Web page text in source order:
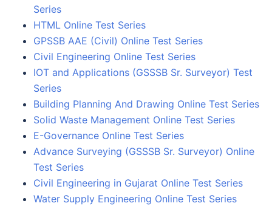
Series
HTML Online Test Series
GPSSB AAE (Civil) Online Test Series
Civil Engineering Online Test Series
IOT and Applications (GSSSB Sr. Surveyor) Test
Series
Building Planning And Drawing Online Test Series
Solid Waste Management Online Test Series
E-Governance Online Test Series
Advance Surveying (GSSSB Sr. Surveyor) Online
Test Series
Civil Engineering in Gujarat Online Test Series
Water Supply Engineering Online Test Series